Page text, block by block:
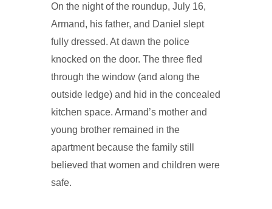
On the night of the roundup, July 16,
Armand, his father, and Daniel slept
fully dressed. At dawn the police
knocked on the door. The three fled
through the window (and along the
outside ledge) and hid in the concealed
kitchen space. Armand’s mother and
young brother remained in the
apartment because the family still
believed that women and children were
safe.